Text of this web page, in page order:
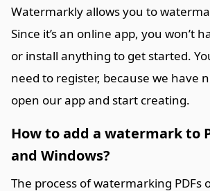
Watermarkly allows you to
Since it’s an online app, you won’t
or install anything to get started.
need to register, because we have
open our app and start creating.
How to add a watermark to
and Windows?
The process of watermarking PDFs